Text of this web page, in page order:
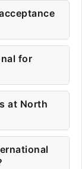
for
at North